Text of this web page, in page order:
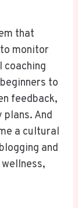
that
monitor
to
feedback,
And
a cultural
and